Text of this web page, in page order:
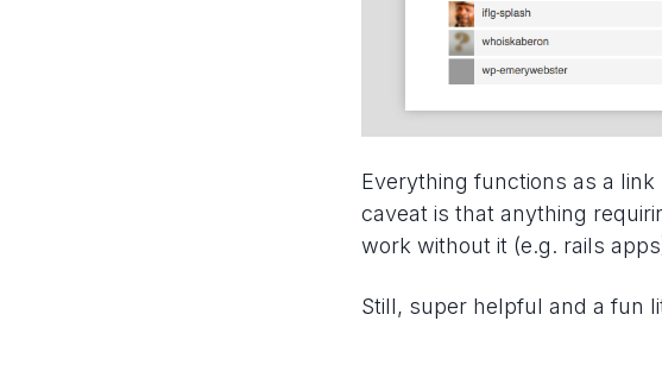
Everything functions as a
caveat is that anything
work without it (e.g. rails
Still, super helpful and a fun